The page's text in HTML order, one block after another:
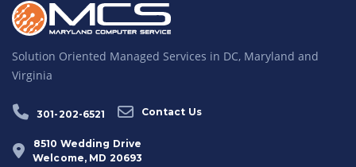
Solution Oriented Managed Services in DC, Maryland and
Virginia
301-202-6521 Contact Us
8510 Wedding Drive
Welcome, MD 20693